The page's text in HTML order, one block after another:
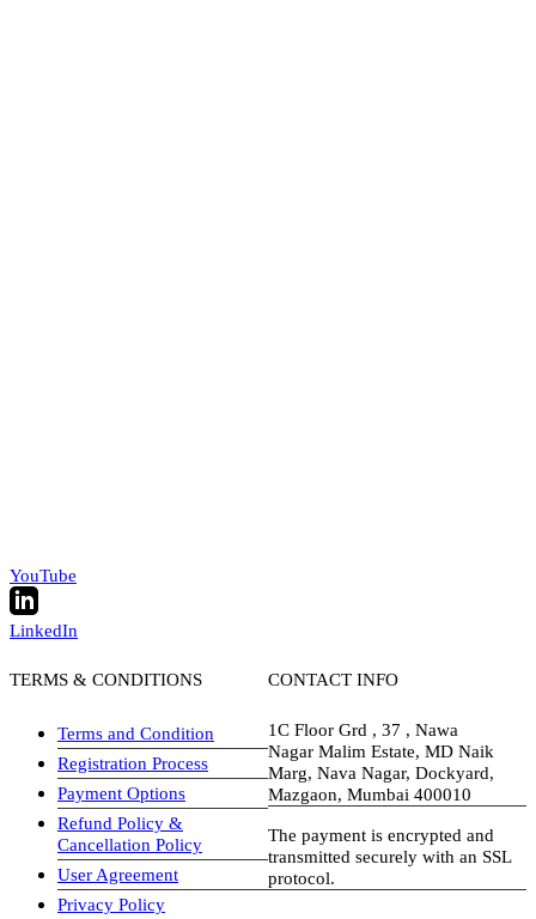
YouTube
LinkedIn
TERMS & CONDITIONS
Terms and Condition
Registration Process
Payment Options
Refund Policy &
Cancellation Policy
User Agreement
Privacy Policy
CONTACT INFO
1C Floor Grd , 37 , Nawa
Nagar Malim Estate, MD Naik
Marg, Nava Nagar, Dockyard,
Mazgaon, Mumbai 400010
The payment is encrypted and
transmitted securely with an SSL
protocol.